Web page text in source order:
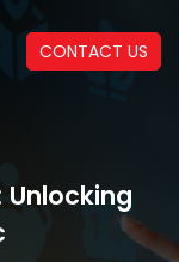
CONTACT US
Unlocking